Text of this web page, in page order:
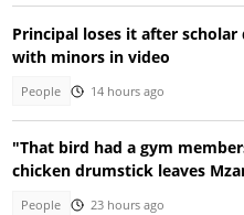
Principal loses it after
with minors in video
People 14 hours ago
"That bird had a gym
chicken drumstick leaves
People 23 hours ago